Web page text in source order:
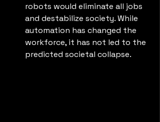
robots would eliminate all jobs
and destabilize society. While
automation has changed the
workforce, it has not led to the
predicted societal collapse.